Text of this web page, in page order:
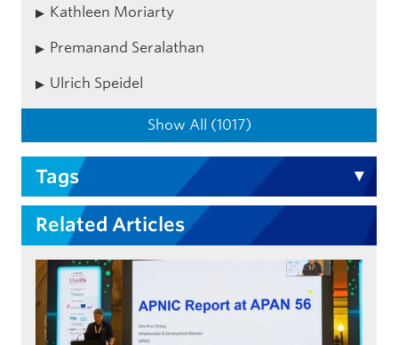
Kathleen Moriarty
Premanand Seralathan
Ulrich Speidel
Show All (1017)
Tags
Related Articles